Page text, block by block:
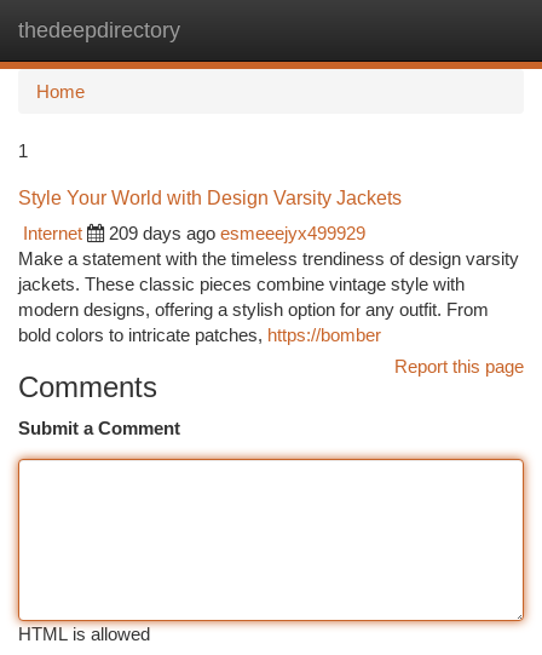
thedeepdirectory
Home
1
Style Your World with Design Varsity Jackets
Internet
209 days ago esmeeejyx499929
Make a statement with the timeless trendiness of design varsity
jackets. These classic pieces combine vintage style with
modern designs, offering a stylish option for any outfit. From
bold colors to intricate patches, https://bomber
Report this page
Comments
Submit a Comment
HTML is allowed